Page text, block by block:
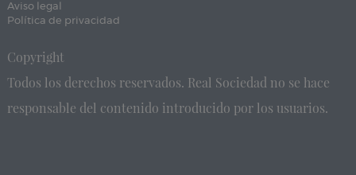
Aviso legal
Política de privacidad
Copyright
Todos los derechos reservados. Real Sociedad no se hace
responsable del contenido introducido por los usuarios.